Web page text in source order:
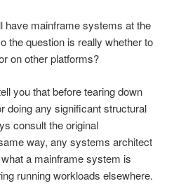
have mainframe systems at the
the question is really whether to
on other platforms?
you that before tearing down
doing any significant structural
consult the original
way, any systems architect
a mainframe system is
running workloads elsewhere.